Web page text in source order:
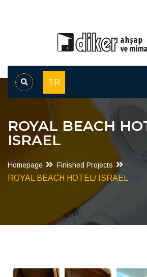
TR
ROYAL BEACH
ISRAEL
Homepage Finished Projects
ROYAL BEACH HOTEL/ ISRAEL